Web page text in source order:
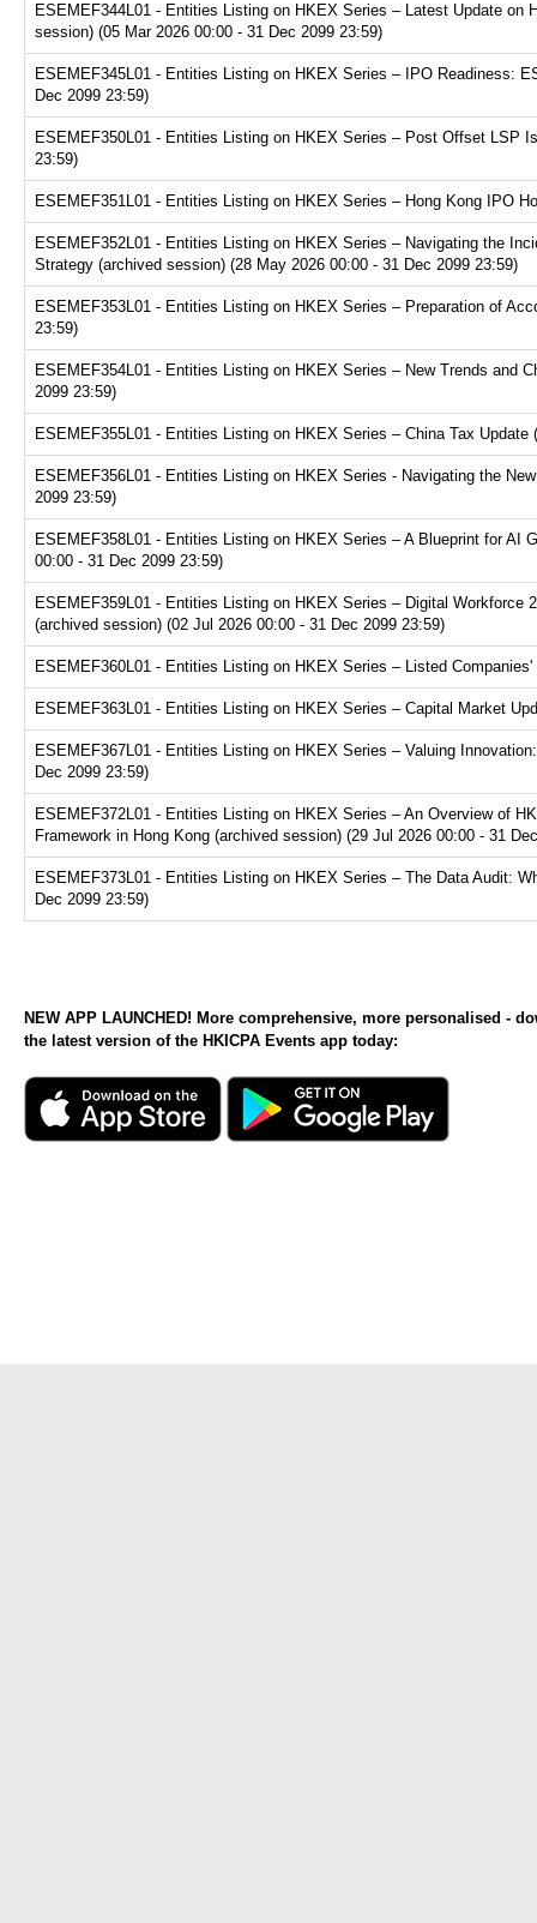
ESEMEF344L01 - Entities Listing on HKEX Series – Latest Update on
session) (05 Mar 2026 00:00 - 31 Dec 2099 23:59)
ESEMEF345L01 - Entities Listing on HKEX Series – IPO Readiness:
Dec 2099 23:59)
ESEMEF350L01 - Entities Listing on HKEX Series – Post Offset LSP
23:59)
ESEMEF351L01 - Entities Listing on HKEX Series – Hong Kong IPO
ESEMEF352L01 - Entities Listing on HKEX Series – Navigating the
Strategy (archived session) (28 May 2026 00:00 - 31 Dec 2099 23:59)
ESEMEF353L01 - Entities Listing on HKEX Series – Preparation of
23:59)
ESEMEF354L01 - Entities Listing on HKEX Series – New Trends and
2099 23:59)
ESEMEF355L01 - Entities Listing on HKEX Series – China Tax
ESEMEF356L01 - Entities Listing on HKEX Series - Navigating the
2099 23:59)
ESEMEF358L01 - Entities Listing on HKEX Series – A Blueprint for AI
00:00 - 31 Dec 2099 23:59)
ESEMEF359L01 - Entities Listing on HKEX Series – Digital
(archived session) (02 Jul 2026 00:00 - 31 Dec 2099 23:59)
ESEMEF360L01 - Entities Listing on HKEX Series – Listed
ESEMEF363L01 - Entities Listing on HKEX Series – Capital Market
ESEMEF367L01 - Entities Listing on HKEX Series – Valuing
Dec 2099 23:59)
ESEMEF372L01 - Entities Listing on HKEX Series – An Overview of
Framework in Hong Kong (archived session) (29 Jul 2026 00:00 - 31
ESEMEF373L01 - Entities Listing on HKEX Series – The Data Audit:
Dec 2099 23:59)
NEW APP LAUNCHED! More comprehensive, more personalised -
the latest version of the HKICPA Events app today: